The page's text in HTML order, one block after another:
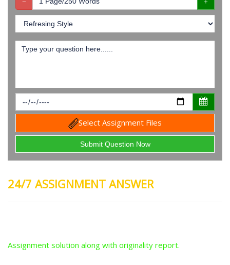
Select Assignment Files
24/7 ASSIGNMENT ANSWER
Assignment solution along with originality report.